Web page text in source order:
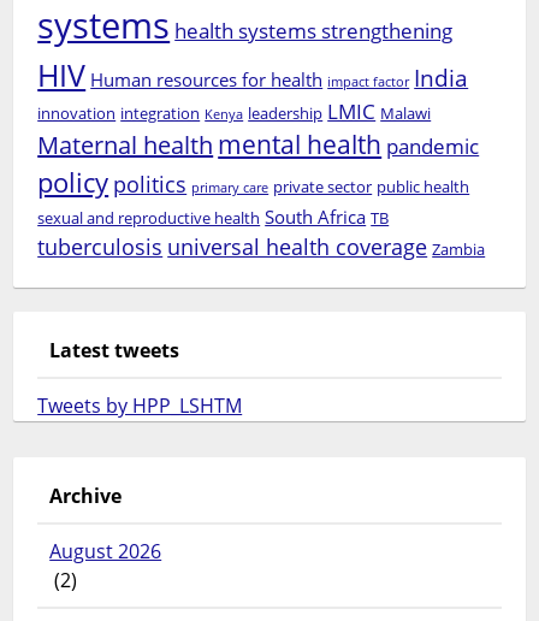
systems health systems strengthening
HIV Human resources for health impact factor India
innovation integration Kenya leadership LMIC Malawi
Maternal health mental health pandemic
policy politics primary care private sector public health
sexual and reproductive health South Africa TB
tuberculosis universal health coverage Zambia
Latest tweets
Tweets by HPP_LSHTM
Archive
August 2026
(2)